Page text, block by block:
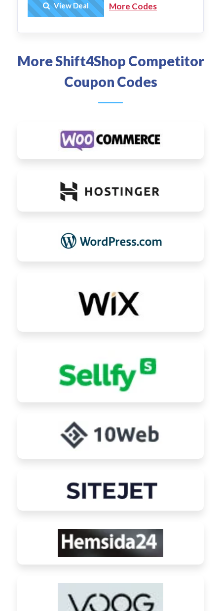
Get Deal
View Deal More Codes
More Shift4Shop Competitor
Coupon Codes